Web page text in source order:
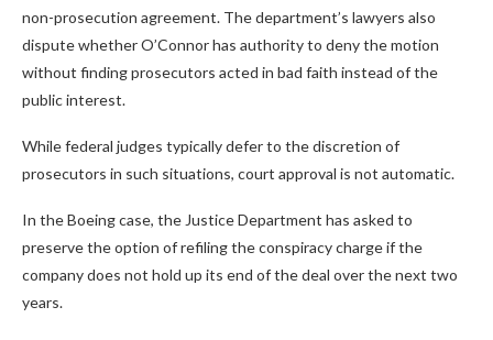
non-prosecution agreement. The department’s lawyers also
dispute whether O’Connor has authority to deny the motion
without finding prosecutors acted in bad faith instead of the
public interest.
While federal judges typically defer to the discretion of
prosecutors in such situations, court approval is not automatic.
In the Boeing case, the Justice Department has asked to
preserve the option of refiling the conspiracy charge if the
company does not hold up its end of the deal over the next two
years.